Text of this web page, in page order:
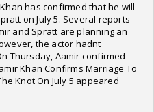
has confirmed that he will
on July 5. Several reports
and Spratt are planning an
the actor hadnt
Thursday, Aamir confirmed
Khan Confirms Marriage To
Knot On July 5 appeared